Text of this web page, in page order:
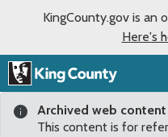
KingCounty.gov is an
Here's
Archived web
This content is for